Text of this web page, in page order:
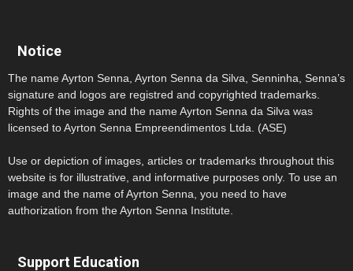
Notice
The name Ayrton Senna, Ayrton Senna da Silva, Senninha, Senna’s
signature and logos are registred and copyrighted trademarks.
Rights of the image and the name Ayrton Senna da Silva was
licensed to Ayrton Senna Empreendimentos Ltda. (ASE)
Use or depiction of images, articles or trademarks throughout this
website is for illustrative, and informative purposes only. To use an
image and the name of Ayrton Senna, you need to have
authorization from the Ayrton Senna Institute.
Support Education